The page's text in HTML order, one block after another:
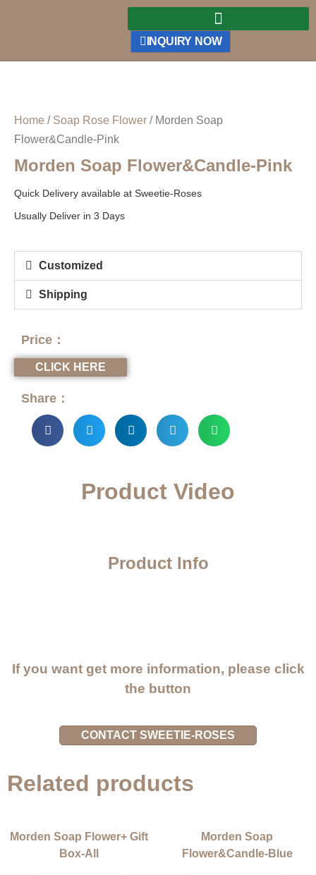
INQUIRY NOW
Home / Soap Rose Flower / Morden Soap
Flower&Candle-Pink
Morden Soap Flower&Candle-Pink
Quick Delivery available at Sweetie-Roses
Usually Deliver in 3 Days
Customized
Shipping
Price：
CLICK HERE
Share：
Product Info
Product Video
If you want get more information, please click
the button
CONTACT SWEETIE-ROSES
Related products
Morden Soap Flower+ Gift
Box-All
Morden Soap
Flower&Candle-Blue